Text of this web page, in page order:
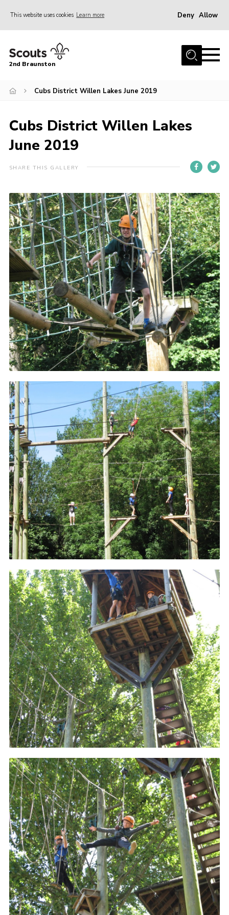
This website uses cookies Learn more Deny Allow
Home
News
Gallery
Contact
For Parents
Leaders Resources
Easy Fundraising
Cookies
Join
2nd Braunston
Cubs District Willen Lakes June 2019
Cubs District Willen Lakes
June 2019
SHARE THIS GALLERY